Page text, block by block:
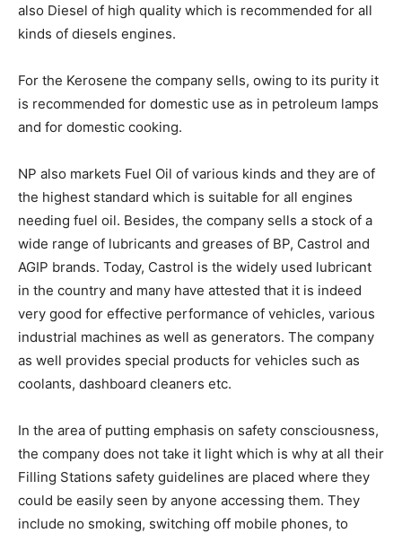
also Diesel of high quality which is recommended for all
kinds of diesels engines.
For the Kerosene the company sells, owing to its purity it
is recommended for domestic use as in petroleum lamps
and for domestic cooking.
NP also markets Fuel Oil of various kinds and they are of
the highest standard which is suitable for all engines
needing fuel oil. Besides, the company sells a stock of a
wide range of lubricants and greases of BP, Castrol and
AGIP brands. Today, Castrol is the widely used lubricant
in the country and many have attested that it is indeed
very good for effective performance of vehicles, various
industrial machines as well as generators. The company
as well provides special products for vehicles such as
coolants, dashboard cleaners etc.
In the area of putting emphasis on safety consciousness,
the company does not take it light which is why at all their
Filling Stations safety guidelines are placed where they
could be easily seen by anyone accessing them. They
include no smoking, switching off mobile phones, to